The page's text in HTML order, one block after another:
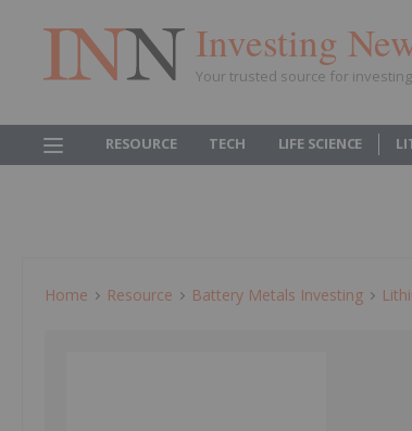
Investing
Your trusted source for
RESOURCE TECH LIFE SCIENCE
Home Resource Battery Metals Investing